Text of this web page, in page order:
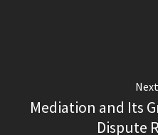
Mediation and Its
Dispute